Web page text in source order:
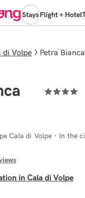
StaysFlight + Hotel
di Volpe Petra Bianca
Cala di Volpe · In the
in Cala di Volpe